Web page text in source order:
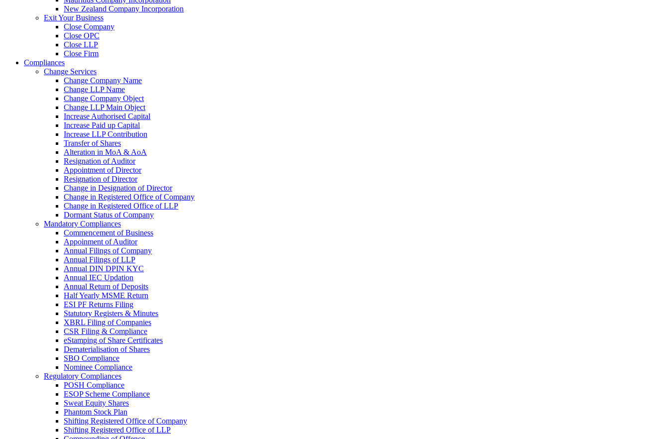
New Zealand Company Incorporation
Exit Your Business
Close Company
Close OPC
Close LLP
Close Firm
Compliances
Change Services
Change Company Name
Change LLP Name
Change Company Object
Change LLP Main Object
Increase Authorised Capital
Increase Paid up Capital
Increase LLP Contribution
Transfer of Shares
Alteration in MoA & AoA
Resignation of Auditor
Appointment of Director
Resignation of Director
Change in Designation of Director
Change in Registered Office of Company
Change in Registered Office of LLP
Dormant Status of Company
Mandatory Compliances
Commencement of Business
Appoinment of Auditor
Annual Filings of Company
Annual Filings of LLP
Annual DIN DPIN KYC
Annual IEC Updation
Annual Return of Deposits
Half Yearly MSME Return
ESI PF Returns Filing
Statutory Registers & Minutes
XBRL Filing of Companies
CSR Filing & Compliance
eStamping of Share Certificates
Dematerialisation of Shares
SBO Compliance
Nominee Compliance
Regulatory Compliances
POSH Compliance
ESOP Scheme Compliance
Sweat Equity Shares
Phantom Stock Plan
Shifting Registered Office of Company
Shifting Registered Office of LLP